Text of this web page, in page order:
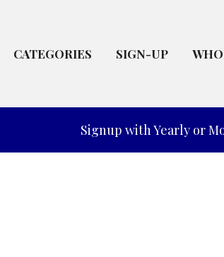
CATEGORIES SIGN-UP WHO
Signup with Yearly or